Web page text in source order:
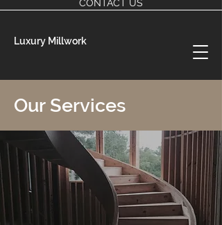
CONTACT US
Luxury Millwork
Our Services